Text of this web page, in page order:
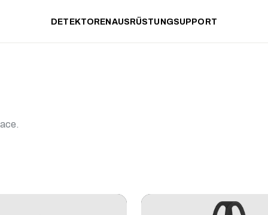
DETEKTORENAUSRÜSTUNGSUPPORT